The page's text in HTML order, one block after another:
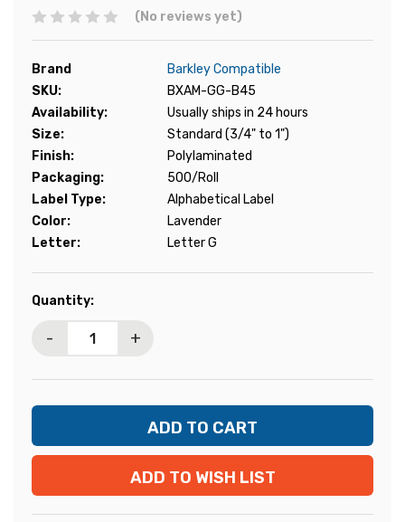
(No reviews yet)
Brand
Barkley Compatible
SKU:
BXAM-GG-B45
Availability:
Usually ships in 24 hours
Size:
Standard (3/4" to 1")
Finish:
Polylaminated
Packaging:
500/Roll
Label Type:
Alphabetical Label
Color:
Lavender
Letter:
Letter G
Current
Quantity:
- +
ADD TO WISH LIST